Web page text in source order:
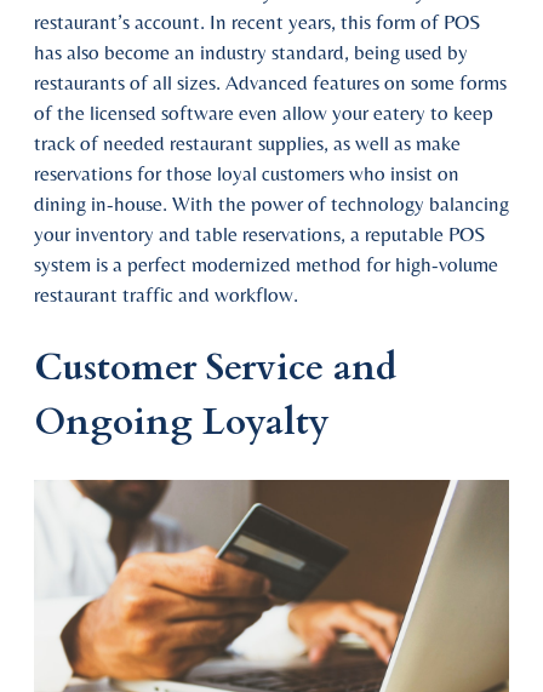
restaurant’s account. In recent years, this form of POS
has also become an industry standard, being used by
restaurants of all sizes. Advanced features on some forms
of the licensed software even allow your eatery to keep
track of needed restaurant supplies, as well as make
reservations for those loyal customers who insist on
dining in-house. With the power of technology balancing
your inventory and table reservations, a reputable POS
system is a perfect modernized method for high-volume
restaurant traffic and workflow.
Customer Service and
Ongoing Loyalty